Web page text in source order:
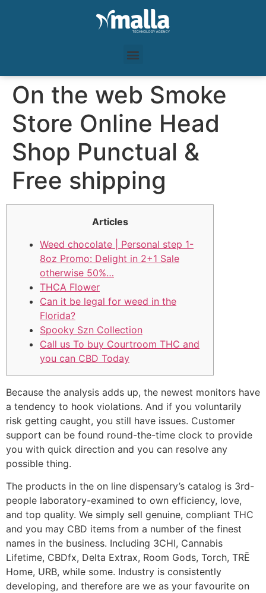
On the web Smoke
Store Online Head
Shop Punctual &
Free shipping
Articles
Weed chocolate | Personal step 1-
8oz Promo: Delight in 2+1 Sale
otherwise 50%…
THCA Flower
Can it be legal for weed in the
Florida?
Spooky Szn Collection
Call us To buy Courtroom THC and
you can CBD Today
Because the analysis adds up, the newest monitors have
a tendency to hook violations. And if you voluntarily
risk getting caught, you still have issues. Customer
support can be found round-the-time clock to provide
you with quick direction and you can resolve any
possible thing.
The products in the on line dispensary’s catalog is 3rd-
people laboratory-examined to own efficiency, love,
and top quality. We simply sell genuine, compliant THC
and you may CBD items from a number of the finest
names in the business. Including 3CHI, Cannabis
Lifetime, CBDfx, Delta Extrax, Room Gods, Torch, TRĒ
Home, URB, while some. Industry is consistently
developing, and therefore are we as your favourite on